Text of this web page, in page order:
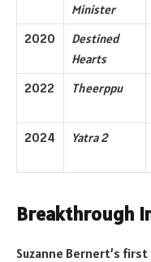
Minister
2020
Destined
Hearts
2022
Theerppu
2024 Yatra 2
Breakthrough
Suzanne Bernert’s